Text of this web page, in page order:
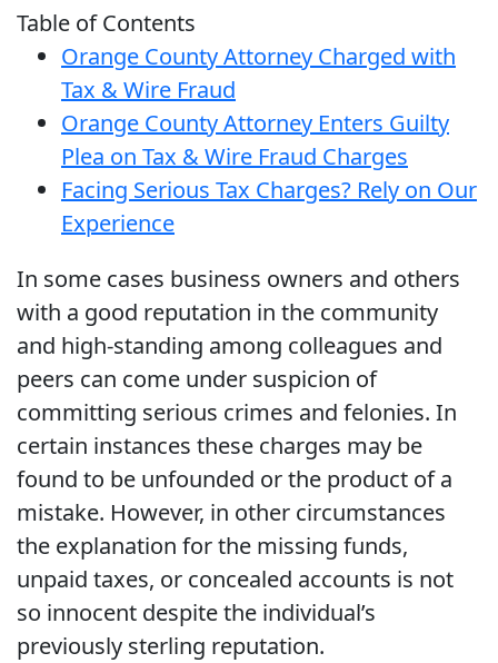
Table of Contents
Orange County Attorney Charged with
Tax & Wire Fraud
Orange County Attorney Enters Guilty
Plea on Tax & Wire Fraud Charges
Facing Serious Tax Charges? Rely on Our
Experience
In some cases business owners and others
with a good reputation in the community
and high-standing among colleagues and
peers can come under suspicion of
committing serious crimes and felonies. In
certain instances these charges may be
found to be unfounded or the product of a
mistake. However, in other circumstances
the explanation for the missing funds,
unpaid taxes, or concealed accounts is not
so innocent despite the individual’s
previously sterling reputation.